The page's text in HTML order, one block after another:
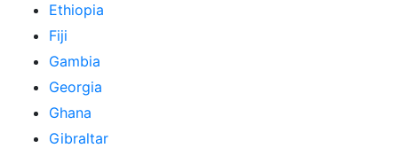
Ethiopia
Fiji
Gambia
Georgia
Ghana
Gibraltar